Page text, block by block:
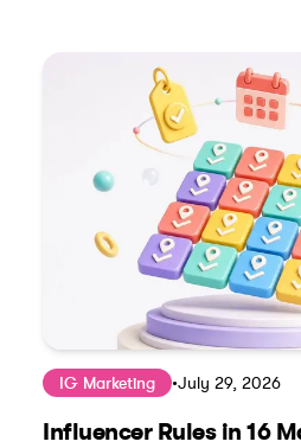
IG Marketing •July 29, 2026
Influencer Rules in 16